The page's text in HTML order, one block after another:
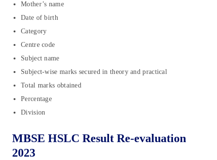
Mother’s name
Date of birth
Category
Centre code
Subject name
Subject-wise marks secured in theory and practical
Total marks obtained
Percentage
Division
MBSE HSLC Result Re-evaluation
2023